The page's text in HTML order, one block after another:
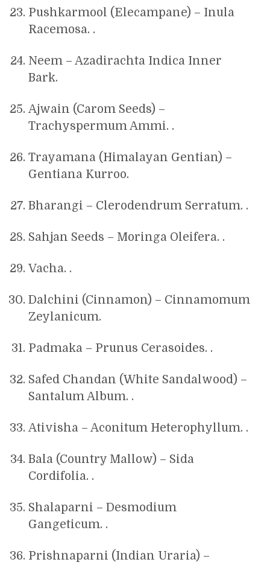
Pushkarmool (Elecampane) – Inula
Racemosa. .
Neem – Azadirachta Indica Inner
Bark.
Ajwain (Carom Seeds) –
Trachyspermum Ammi. .
Trayamana (Himalayan Gentian) –
Gentiana Kurroo.
Bharangi – Clerodendrum Serratum. .
Sahjan Seeds – Moringa Oleifera. .
Vacha. .
Dalchini (Cinnamon) – Cinnamomum
Zeylanicum.
Padmaka – Prunus Cerasoides. .
Safed Chandan (White Sandalwood) –
Santalum Album. .
Ativisha – Aconitum Heterophyllum. .
Bala (Country Mallow) – Sida
Cordifolia. .
Shalaparni – Desmodium
Gangeticum. .
Prishnaparni (Indian Uraria) –